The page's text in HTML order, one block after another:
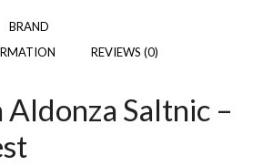
BRAND
REVIEWS (0)
Aldonza Saltnic –